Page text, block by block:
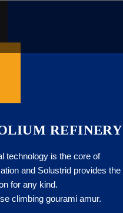
REFINERY
technology is the core of
and Solustrid provides the
for any kind.
climbing gourami amur.